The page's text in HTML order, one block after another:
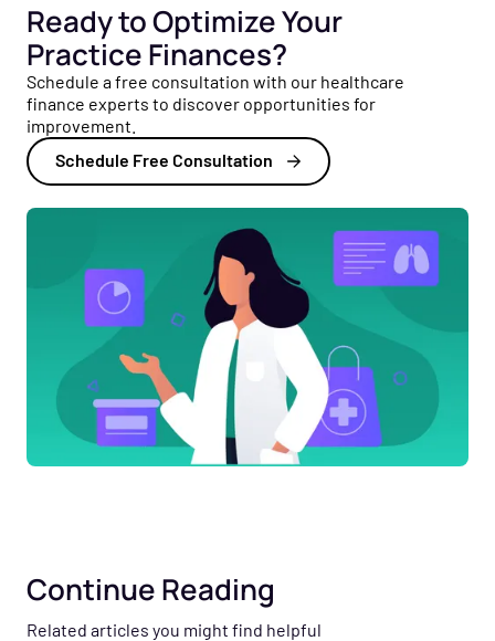
Ready to Optimize Your
Practice Finances?
Schedule a free consultation with our healthcare
finance experts to discover opportunities for
improvement.
Schedule Free Consultation
Continue Reading
Related articles you might find helpful